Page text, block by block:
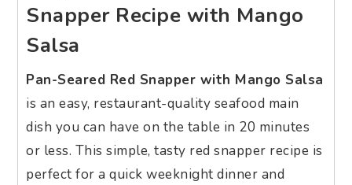
Snapper Recipe with Mango
Salsa
Pan-Seared Red Snapper with Mango Salsa
is an easy, restaurant-quality seafood main
dish you can have on the table in 20 minutes
or less. This simple, tasty red snapper recipe is
perfect for a quick weeknight dinner and